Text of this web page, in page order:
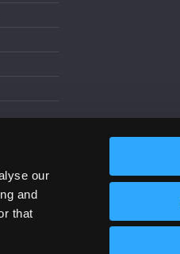
our
and
that